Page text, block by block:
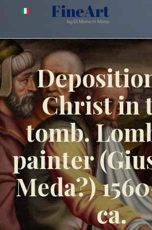
Christ in
tomb.
painter
Meda?)
ca.